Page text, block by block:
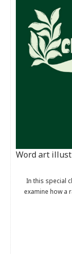
Word art
In this special
examine how a